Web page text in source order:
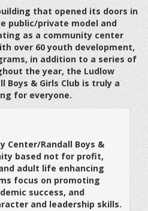
that opened its doors in
public/private model and
as a community center
over 60 youth development,
in addition to a series of
the year, the Ludlow
Boys & Girls Club is truly a
for everyone.
Center/Randall Boys &
based not for profit,
adult life enhancing
focus on promoting
success, and
and leadership skills.